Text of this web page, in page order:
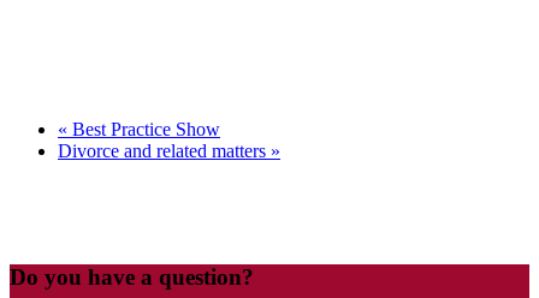
« Best Practice Show
Divorce and related matters »
Do you have a question?